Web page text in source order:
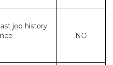
job history
NO